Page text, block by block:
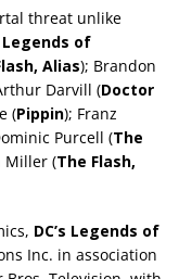
threat unlike
Legends of
Alias); Brandon
Darvill (Doctor
(Pippin); Franz
Purcell (The
Miller (The Flash,
DC’s Legends of
Inc. in association